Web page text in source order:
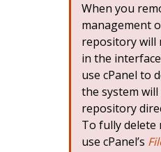
When you
management
repository will
in the
use cPanel to
the system
repository
To fully delete
use cPanel’s